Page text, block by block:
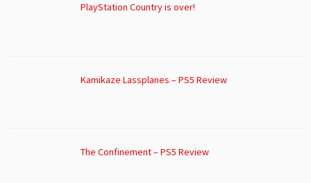
PlayStation Country is over!
Kamikaze Lassplanes – PS5 Review
The Confinement – PS5 Review